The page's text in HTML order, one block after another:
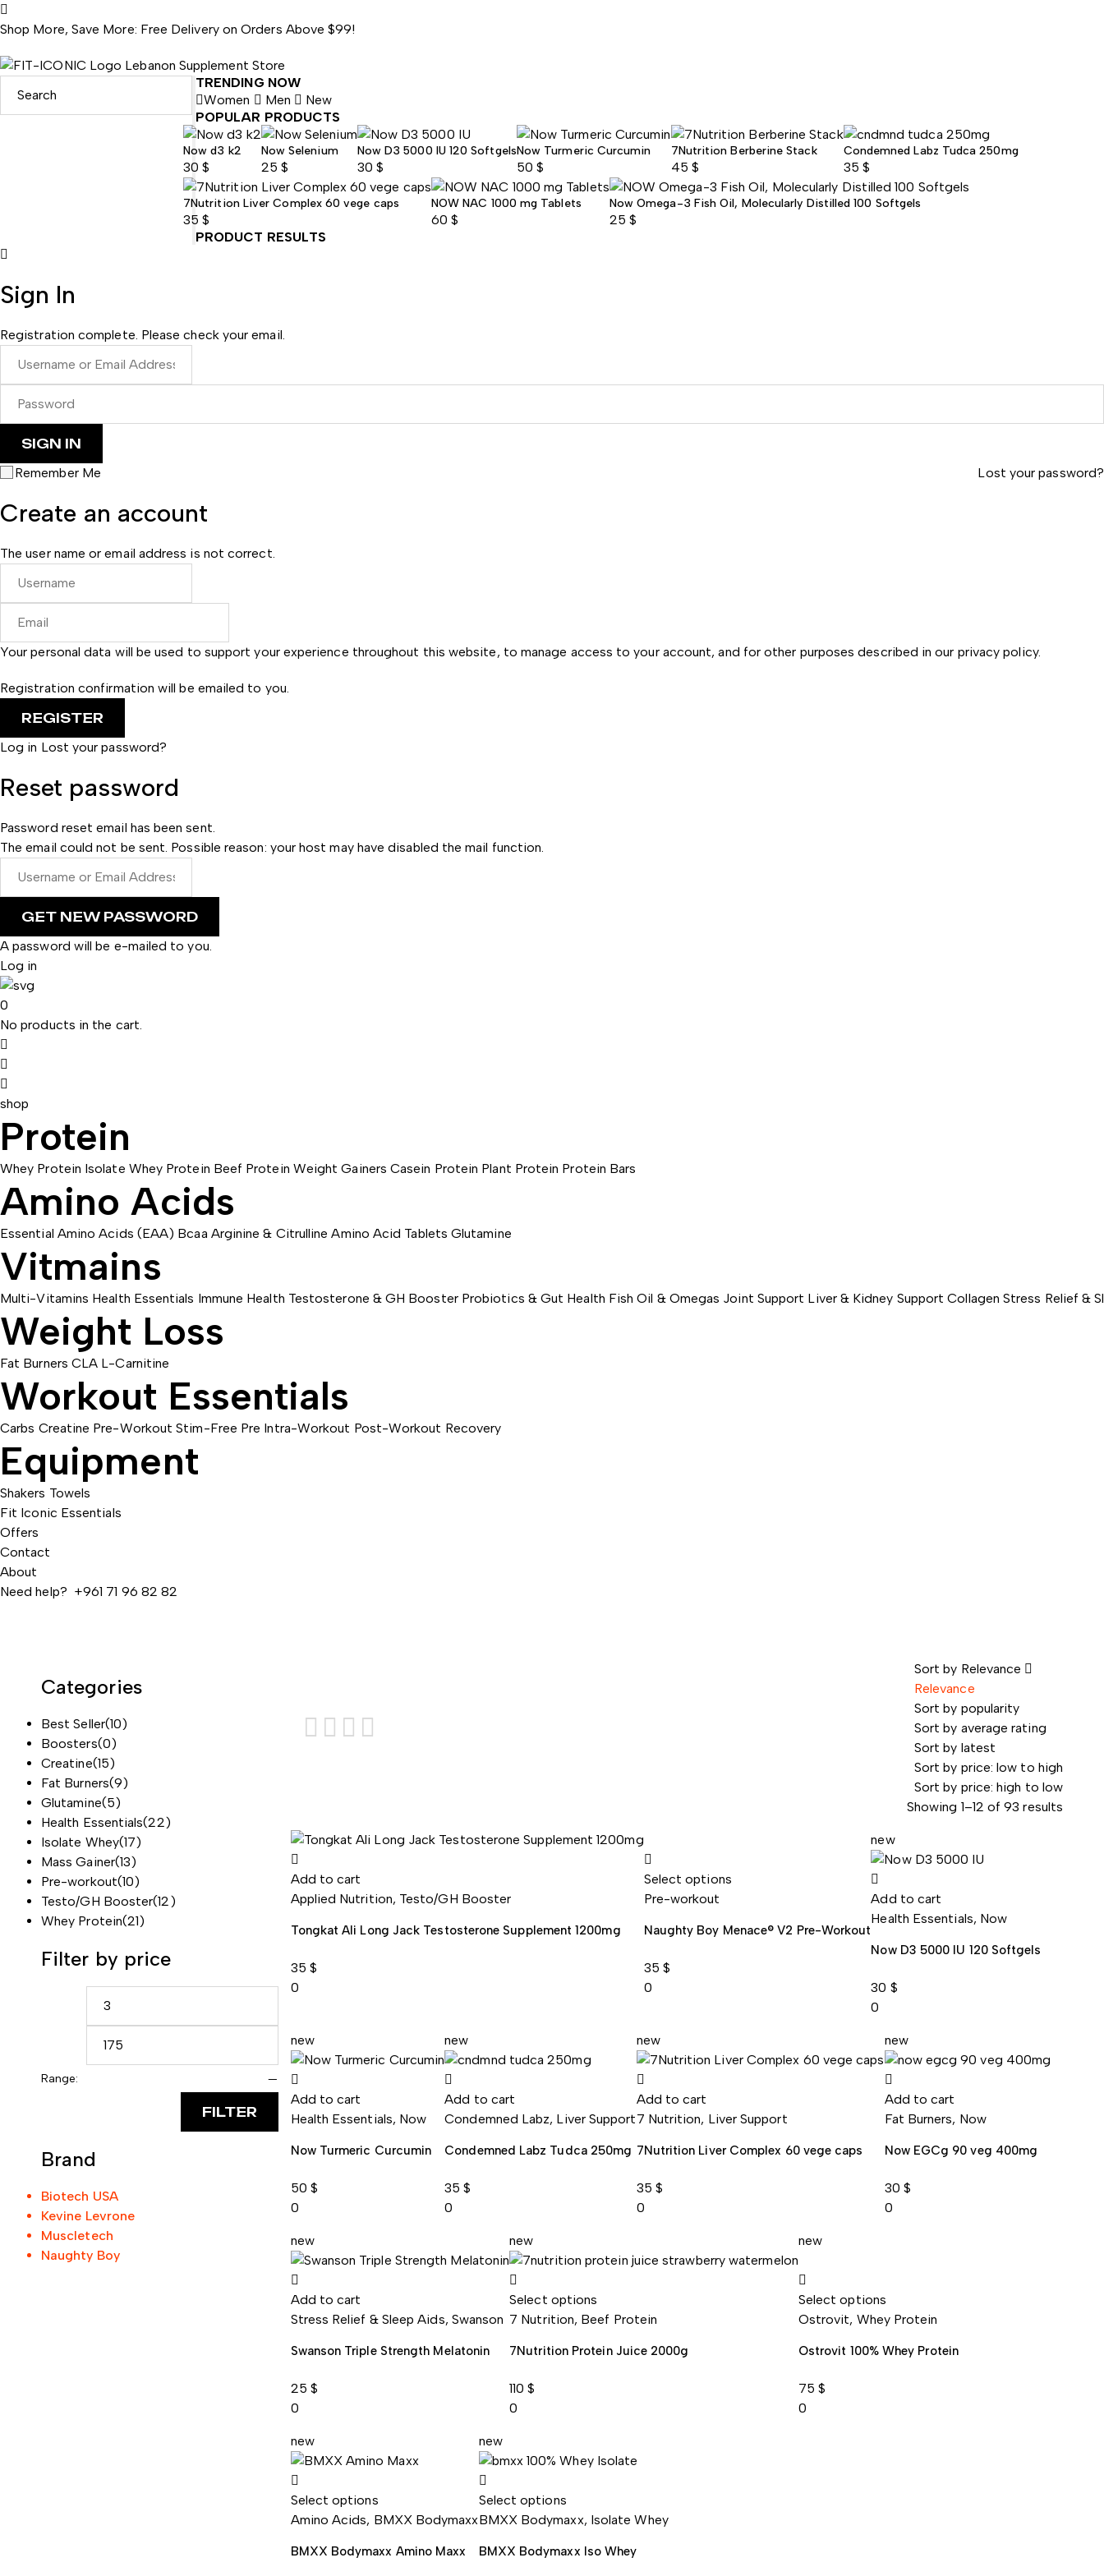
Shop More, Save More: Free Delivery on Orders Above $99!
TRENDING NOW
Women
Men
New
POPULAR PRODUCTS
Now d3 k2
30$
Now Selenium
25 $
Now D3 5000 IU 120 Softgels
30 $
Now Turmeric Curcumin
50$
7Nutrition Berberine Stack
45 $
Condemned Labz Tudca 250mg
35 $
7Nutrition Liver Complex 60 vege caps
35$
NOW NAC 1000 mg Tablets
60$
Now Omega-3 Fish Oil, Molecularly Distilled 100 Softgels
25$
PRODUCT RESULTS
Sign In
Registration complete. Please check your email.
Remember Me Lost your password?
Create an account
The user name or email address is not correct.
Your personal data will be used to support your experience throughout this website, to manage access to your account, and for other purposes described in our privacy policy.
Registration confirmation will be emailed to you.
Log in Lost your password?
Reset password
Password reset email has been sent.
The email could not be sent. Possible reason: your host may have disabled the mail function.
A password will be e-mailed to you.
Log in
0
No products in the cart.
shop
Protein
Whey Protein Isolate Whey Protein Beef Protein Weight Gainers Casein Protein Plant Protein Protein Bars
Amino Acids
Essential Amino Acids (EAA) Bcaa Arginine & Citrulline Amino Acid Tablets Glutamine
Vitmains
Multi-Vitamins Health Essentials Immune Health Testosterone & GH Booster Probiotics & Gut Health Fish Oil & Omegas Joint Support Liver & Kidney Support Collagen Stress Relief &
Weight Loss
Fat Burners CLA L-Carnitine
Workout Essentials
Carbs Creatine Pre-Workout Stim-Free Pre Intra-Workout Post-Workout Recovery
Equipment
Shakers Towels
Fit Iconic Essentials
Offers
Contact
About
Need help? +961 71 96 82 82
Categories
Best Seller(10)
Boosters(0)
Creatine(15)
Fat Burners(9)
Glutamine(5)
Health Essentials(22)
Isolate Whey(17)
Mass Gainer(13)
Pre-workout(10)
Testo/GH Booster(12)
Whey Protein(21)
Filter by price
Range: —
FILTER
Brand
Biotech USA
Kevine Levrone
Muscletech
Naughty Boy
Sort by Relevance
Relevance
Sort by popularity
Sort by average rating
Sort by latest
Sort by price: low to high
Sort by price: high to low
Showing 1–12 of 93 results
Add to cart
Applied Nutrition, Testo/GH Booster
Tongkat Ali Long Jack Testosterone Supplement 1200mg
35 $
0
Select options
Pre-workout
Naughty Boy Menace® V2 Pre-Workout
35 $
0
new
Add to cart
Health Essentials, Now
Now D3 5000 IU 120 Softgels
30 $
0
new
Add to cart
Health Essentials, Now
Now Turmeric Curcumin
50 $
0
new
Add to cart
Condemned Labz, Liver Support
Condemned Labz Tudca 250mg
35$
0
new
Add to cart
7 Nutrition, Liver Support
7Nutrition Liver Complex 60 vege caps
35 $
0
new
Add to cart
Fat Burners, Now
Now EGCg 90 veg 400mg
30 $
0
new
Add to cart
Stress Relief & Sleep Aids, Swanson
Swanson Triple Strength Melatonin
25 $
0
new
Select options
7 Nutrition, Beef Protein
7Nutrition Protein Juice 2000g
110$
0
new
Select options
Ostrovit, Whey Protein
Ostrovit 100% Whey Protein
75$
0
new
Select options
Amino Acids, BMXX Bodymaxx
BMXX Bodymaxx Amino Maxx
new
Select options
BMXX Bodymaxx, Isolate Whey
BMXX Bodymaxx Iso Whey